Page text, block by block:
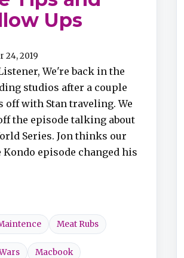
Ups​
24, 2019
We're back in the
studios after a couple
off with Stan traveling. We
the episode talking about
Series. Jon thinks our
Kondo episode changed his
Meat Rubs
Macbook